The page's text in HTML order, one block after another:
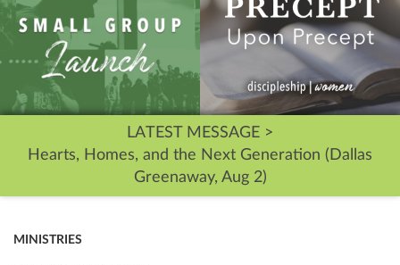
LATEST MESSAGE >
Hearts, Homes, and the Next Generation (Dallas
Greenaway, Aug 2)
MINISTRIES